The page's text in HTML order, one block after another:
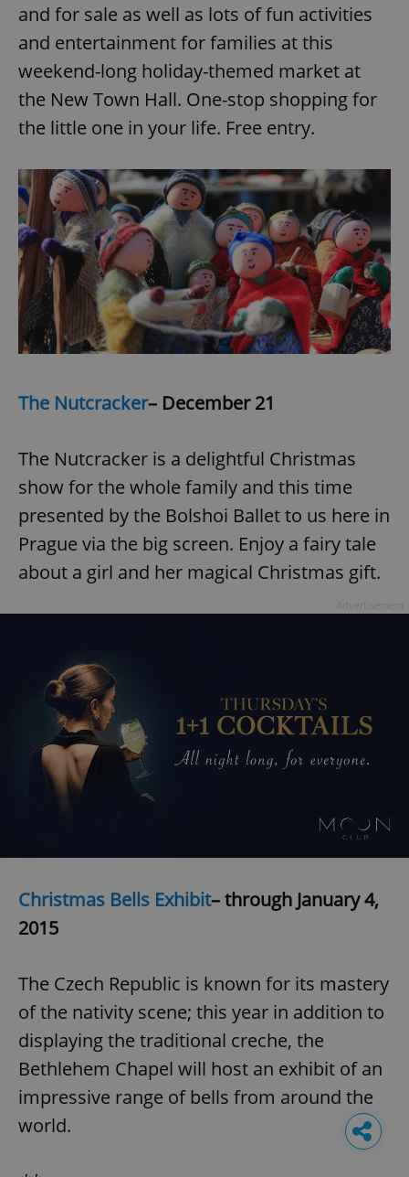
and for sale as well as lots of fun activities
and entertainment for families at this
weekend-long holiday-themed market at
the New Town Hall. One-stop shopping for
the little one in your life. Free entry.
The Nutcracker– December 21
The Nutcracker is a delightful Christmas
show for the whole family and this time
presented by the Bolshoi Ballet to us here in
Prague via the big screen. Enjoy a fairy tale
about a girl and her magical Christmas gift.
Christmas Bells Exhibit– through January 4,
2015
The Czech Republic is known for its mastery
of the nativity scene; this year in addition to
displaying the traditional creche, the
Bethlehem Chapel will host an exhibit of an
impressive range of bells from around the
world.